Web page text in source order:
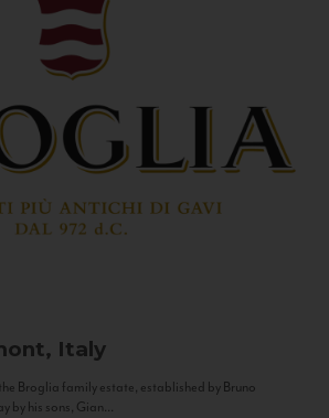
Italy
Broglia family estate, established by Bruno
by his sons, Gian...